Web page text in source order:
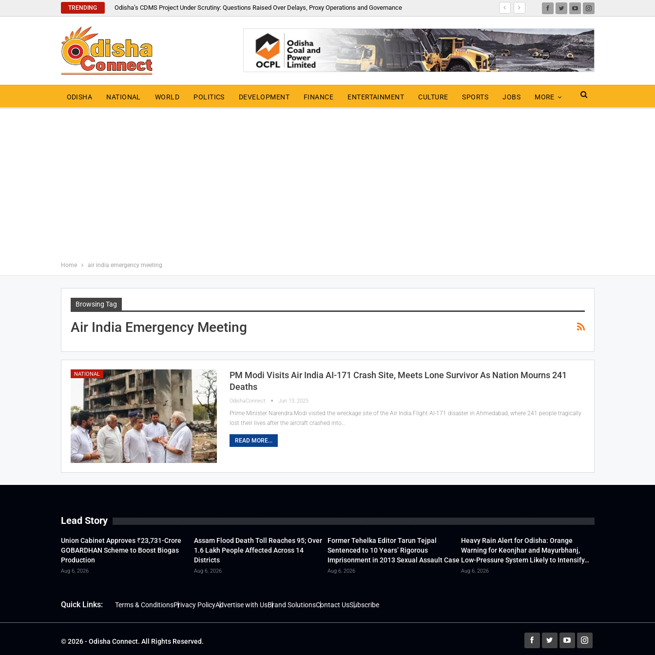
TRENDING Odisha’s CDMS Project Under Scrutiny: Questions Raised Over Delays, Proxy Operations and Governance
ODISHA NATIONAL WORLD POLITICS DEVELOPMENT FINANCE ENTERTAINMENT CULTURE SPORTS JOBS MORE
Home air india emergency meeting
Browsing Tag
Air India Emergency Meeting
NATIONAL
PM Modi Visits Air India AI-171 Crash Site, Meets Lone Survivor As Nation Mourns 241
Deaths
OdishaConnect Jun 13, 2025
Prime Minister Narendra Modi visited the wreckage site of the Air India Flight AI-171 disaster in Ahmedabad, where 241 people tragically
lost their lives after the aircraft crashed into…
READ MORE...
Lead Story
Union Cabinet Approves ₹23,731-Crore
GOBARDHAN Scheme to Boost Biogas
Production
Aug 6, 2026
Assam Flood Death Toll Reaches 95; Over
1.6 Lakh People Affected Across 14
Districts
Aug 6, 2026
Former Tehelka Editor Tarun Tejpal
Sentenced to 10 Years’ Rigorous
Imprisonment in 2013 Sexual Assault Case
Aug 6, 2026
Heavy Rain Alert for Odisha: Orange
Warning for Keonjhar and Mayurbhanj,
Low-Pressure System Likely to Intensify…
Aug 6, 2026
Quick Links: Terms & ConditionsPrivacy PolicyAdvertise with UsBrand SolutionsContact UsSubscribe
© 2026 - Odisha Connect. All Rights Reserved.